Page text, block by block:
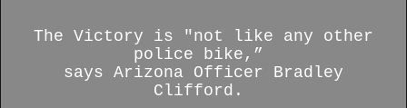
The Victory is "not like any other
police bike,”
says Arizona Officer Bradley
Clifford.